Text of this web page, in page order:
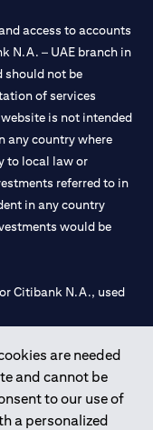
are needed
and cannot be
to our use of
a personalized
access to accounts
N.A. – UAE branch in
should not be
of services
is not intended
any country where
to local law or
referred to in
in any country
would be
Citibank N.A., used
Bank of UAE under
Dubai, 531989 for
1002019 for Abu